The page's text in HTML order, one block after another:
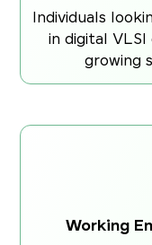
Individuals
in digital
growing
Working